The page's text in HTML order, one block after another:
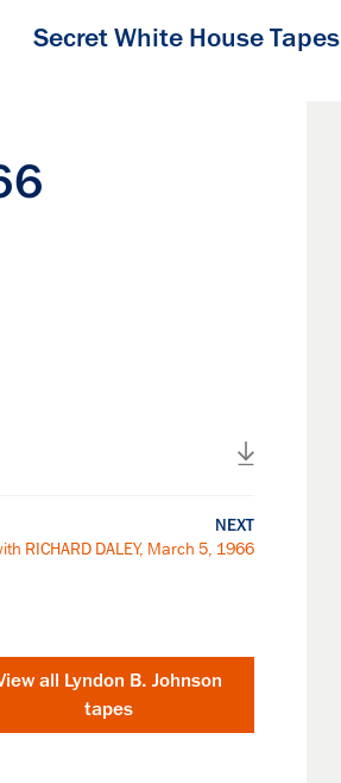
Secret White House Tapes
NEXT
RICHARD DALEY, March 5, 1966
all Lyndon B. Johnson
tapes